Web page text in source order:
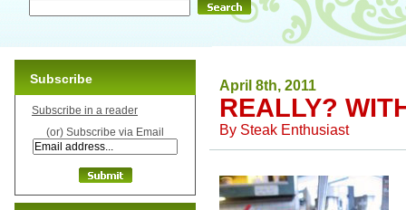
April 8th, 2011
REALLY?
By Steak Enthusiast
Subscribe
Subscribe in a reader
(or) Subscribe via Email